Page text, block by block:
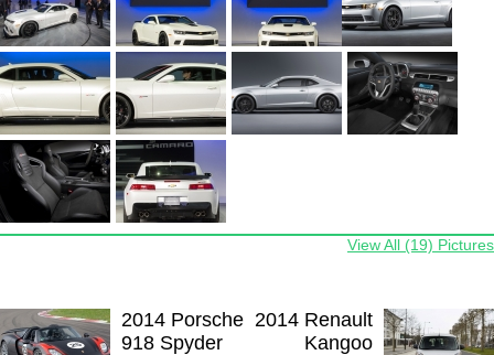
View All (19) Pictures
2014 Porsche
918 Spyder
2014 Renault
Kangoo